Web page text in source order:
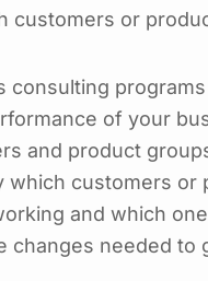
customers or
consulting
of your
and product
which customers or
and which
changes needed to